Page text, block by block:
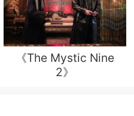
《The Mystic Nine
2》